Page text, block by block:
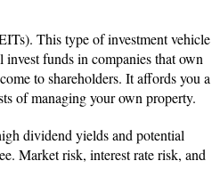
This type of investment vehicle
funds in companies that own
to shareholders. It affords you a
of managing your own property.
dividend yields and potential
Market risk, interest rate risk, and